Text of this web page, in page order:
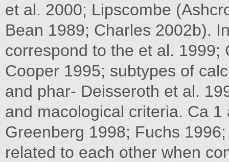
et al. 2000; Lipscombe
Bean 1989; Charles 2002b).
correspond to the et al. 1999;
Cooper 1995; subtypes of
and phar- Deisseroth et al.
and macological criteria. Ca
Greenberg 1998; Fuchs
related to each other when